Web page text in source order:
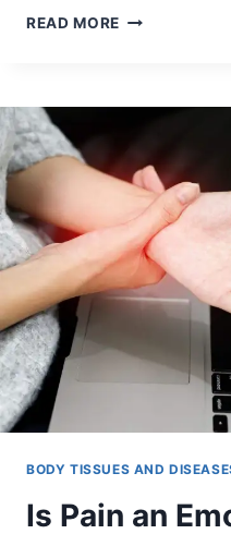
READ MORE
BODY TISSUES AND
Is Pain an